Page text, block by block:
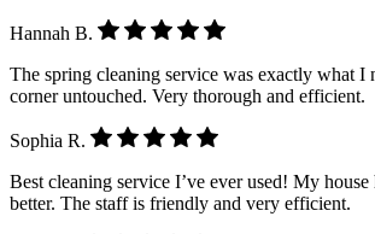
Hannah B.
The spring cleaning service was exactly what I
corner untouched. Very thorough and efficient.
Sophia R.
Best cleaning service I’ve ever used! My house
better. The staff is friendly and very efficient.